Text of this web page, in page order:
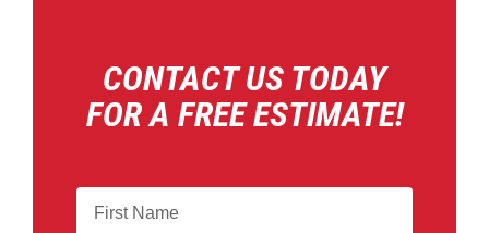
CONTACT US TODAY
FOR A FREE ESTIMATE!